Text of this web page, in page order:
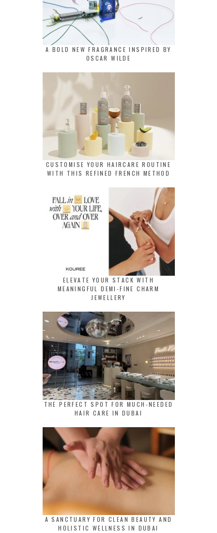
A BOLD NEW FRAGRANCE INSPIRED BY
OSCAR WILDE
CUSTOMISE YOUR HAIRCARE ROUTINE
WITH THIS REFINED FRENCH METHOD
ELEVATE YOUR STACK WITH
MEANINGFUL DEMI-FINE CHARM
JEWELLERY
THE PERFECT SPOT FOR MUCH-NEEDED
HAIR CARE IN DUBAI
A SANCTUARY FOR CLEAN BEAUTY AND
HOLISTIC WELLNESS IN DUBAI